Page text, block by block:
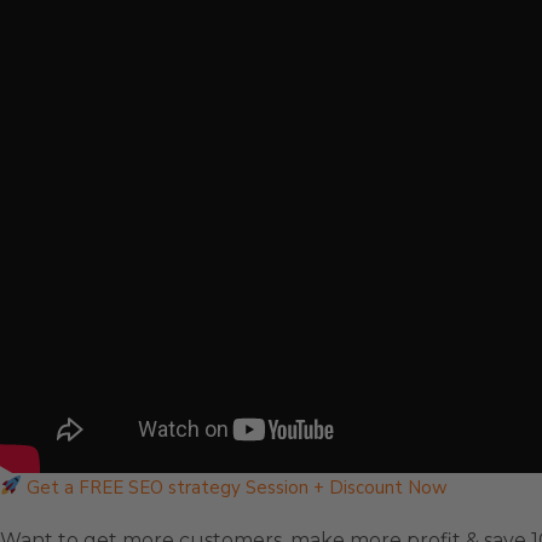
Get a FREE SEO strategy Session + Discount Now